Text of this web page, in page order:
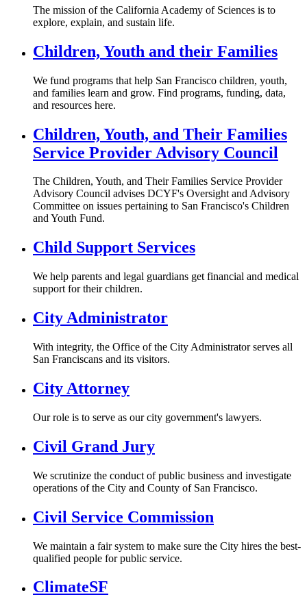
The mission of the California Academy of Sciences is to
explore, explain, and sustain life.
Children, Youth and their Families
We fund programs that help San Francisco children, youth,
and families learn and grow. Find programs, funding, data,
and resources here.
Children, Youth, and Their Families
Service Provider Advisory Council
The Children, Youth, and Their Families Service Provider
Advisory Council advises DCYF's Oversight and Advisory
Committee on issues pertaining to San Francisco's Children
and Youth Fund.
Child Support Services
We help parents and legal guardians get financial and medical
support for their children.
City Administrator
With integrity, the Office of the City Administrator serves all
San Franciscans and its visitors.
City Attorney
Our role is to serve as our city government's lawyers.
Civil Grand Jury
We scrutinize the conduct of public business and investigate
operations of the City and County of San Francisco.
Civil Service Commission
We maintain a fair system to make sure the City hires the best-
qualified people for public service.
ClimateSF